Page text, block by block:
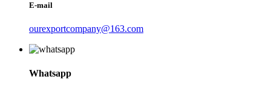
E-mail
ourexportcompany@163.com
Whatsapp